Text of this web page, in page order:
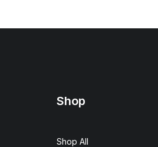
Shop
Shop All